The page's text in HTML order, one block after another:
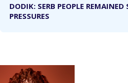
DODIK: SERB PEOPLE
PRESSURES